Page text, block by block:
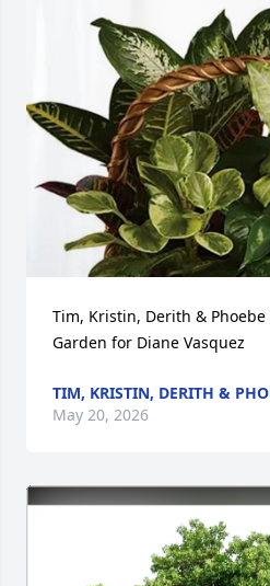
Tim, Kristin, Derith &
Garden for Diane Vasquez
TIM, KRISTIN, DERITH &
May 20, 2026